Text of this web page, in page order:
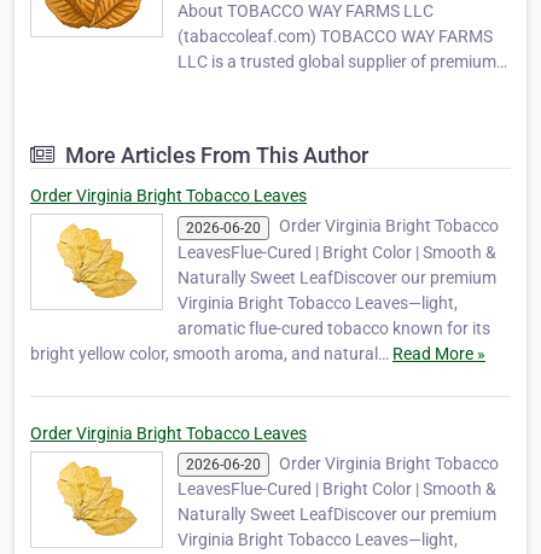
About TOBACCO WAY FARMS LLC
(tabaccoleaf.com) TOBACCO WAY FARMS
LLC is a trusted global supplier of premium-
the world. With years of experience in
tobacco cultivation and export, our
company …
More Articles From This Author
Order Virginia Bright Tobacco Leaves
2026-06-20
Order Virginia Bright Tobacco
LeavesFlue-Cured | Bright Color | Smooth &
Naturally Sweet LeafDiscover our premium
Virginia Bright Tobacco Leaves—light,
aromatic flue-cured tobacco known for its
bright yellow color, smooth aroma, and natural… Read More »
Order Virginia Bright Tobacco Leaves
2026-06-20
Order Virginia Bright Tobacco
LeavesFlue-Cured | Bright Color | Smooth &
Naturally Sweet LeafDiscover our premium
Virginia Bright Tobacco Leaves—light,